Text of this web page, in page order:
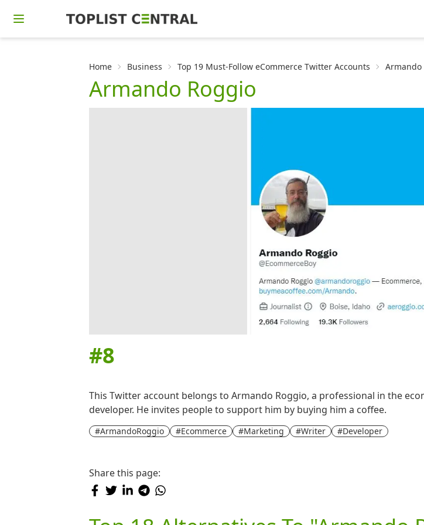
Home Business Top 19 Must-Follow eCommerce Twitter Accounts Armando
Armando Roggio
#8
This Twitter account belongs to Armando Roggio, a professional in the
developer. He invites people to support him by buying him a coffee.
#ArmandoRoggio #Ecommerce #Marketing #Writer
#Developer
Share this page: